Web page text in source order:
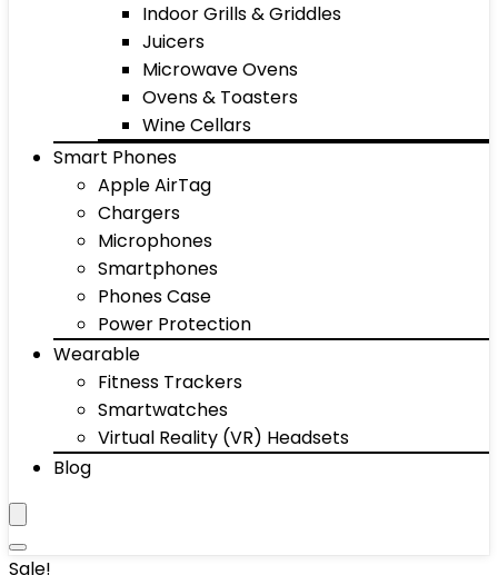
Indoor Grills & Griddles
Juicers
Microwave Ovens
Ovens & Toasters
Wine Cellars
Smart Phones
Apple AirTag
Chargers
Microphones
Smartphones
Phones Case
Power Protection
Wearable
Fitness Trackers
Smartwatches
Virtual Reality (VR) Headsets
Blog
Sale!